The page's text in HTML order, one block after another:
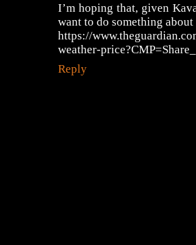
I’m hoping that, given
want to do something
https://
weather-
Reply